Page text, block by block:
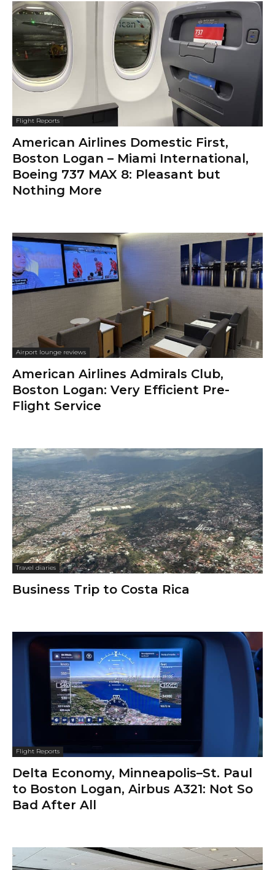
Flight Reports
American Airlines Domestic First,
Boston Logan – Miami International,
Boeing 737 MAX 8: Pleasant but
Nothing More
Airport lounge reviews
American Airlines Admirals Club,
Boston Logan: Very Efficient Pre-
Flight Service
Travel diaries
Business Trip to Costa Rica
Flight Reports
Delta Economy, Minneapolis–St. Paul
to Boston Logan, Airbus A321: Not So
Bad After All